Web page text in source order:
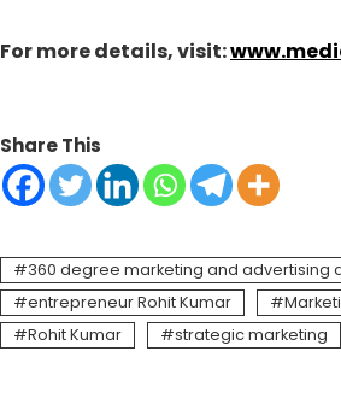
For more details, visit:
Share This
360 degree marketing and advertising
entrepreneur Rohit Kumar
Rohit Kumar
strategic marketing